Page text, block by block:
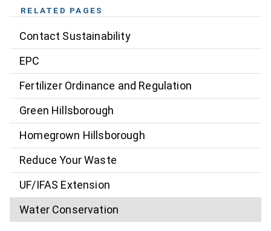
RELATED PAGES
Contact Sustainability
EPC
Fertilizer Ordinance and Regulation
Green Hillsborough
Homegrown Hillsborough
Reduce Your Waste
UF/IFAS Extension
Water Conservation